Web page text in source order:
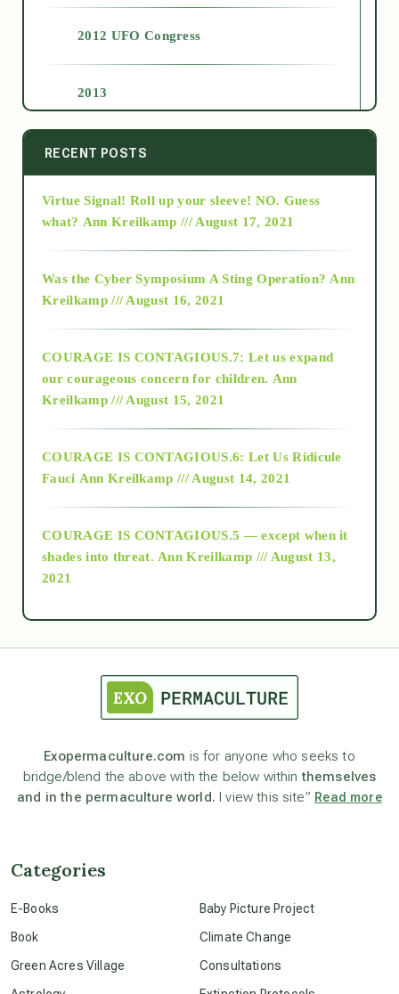
2012 UFO Congress
2013
2014
2015
2018
Alt-Epistemology
as above so below
astronomy
beyond permaculture
RECENT POSTS
Virtue Signal! Roll up your sleeve! NO. Guess
what? Ann Kreilkamp /// August 17, 2021
Was the Cyber Symposium A Sting Operation? Ann
Kreilkamp /// August 16, 2021
COURAGE IS CONTAGIOUS.7: Let us expand
our courageous concern for children. Ann
Kreilkamp /// August 15, 2021
COURAGE IS CONTAGIOUS.6: Let Us Ridicule
Fauci Ann Kreilkamp /// August 14, 2021
COURAGE IS CONTAGIOUS.5 — except when it
shades into threat. Ann Kreilkamp /// August 13,
2021
Exopermaculture.com is for anyone who seeks to
bridge/blend the above with the below withinthemselves
and in the permaculture world. I view this site” Read more
Categories
E-Books
Book
Green Acres Village
Baby Picture Project
Climate Change
Consultations